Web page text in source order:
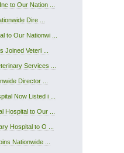
to Our Nation ...
Dire ...
to Our Nationwi ...
Joined Veteri ...
Services ...
Director ...
Now Listed i ...
Hospital to Our ...
Hospital to O ...
Nationwide ...